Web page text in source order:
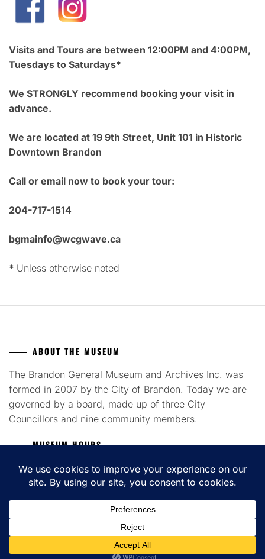
Visits and Tours are between 12:00PM and 4:00PM,
Tuesdays to Saturdays*
We STRONGLY recommend booking your visit in
advance.
We are located at 19 9th Street, Unit 101 in Historic
Downtown Brandon
Call or email now to book your tour:
204-717-1514
bgmainfo@wcgwave.ca
* Unless otherwise noted
ABOUT THE MUSEUM
The Brandon General Museum and Archives Inc. was
formed in 2007 by the City of Brandon. Today we are
governed by a board, made up of three City
Councillors and nine community members.
MUSEUM HOURS
Tuesday to Saturday 12pm - 4pm
COPYRIGHT ALL RIGHTS RESERVED. THEME: FLASH BLOG BY
UNITEDTHEME